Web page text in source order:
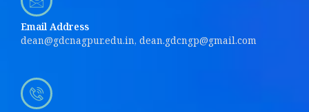
Email Address
dean@gdcnagpur.edu.in, dean.gdcngp@gmail.com